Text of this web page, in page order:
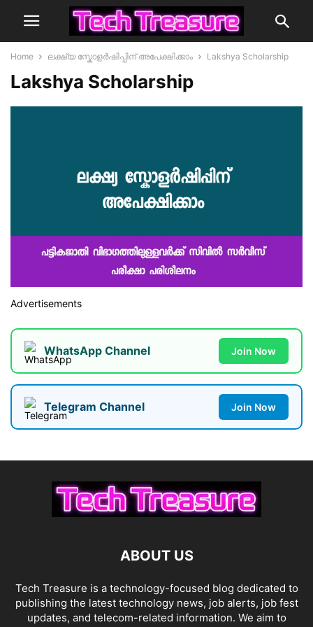
Home ലക്ഷ്യ സ്കോളർഷിപ്പിന് അപേക്ഷിക്കാം Lakshya Scholarship
Lakshya Scholarship
Advertisements
WhatsApp Channel Join Now
Telegram Channel Join Now
ABOUT US
Tech Treasure is a technology-focused blog dedicated to
publishing the latest technology news, job alerts, job fest
updates, and telecom-related information. We aim to